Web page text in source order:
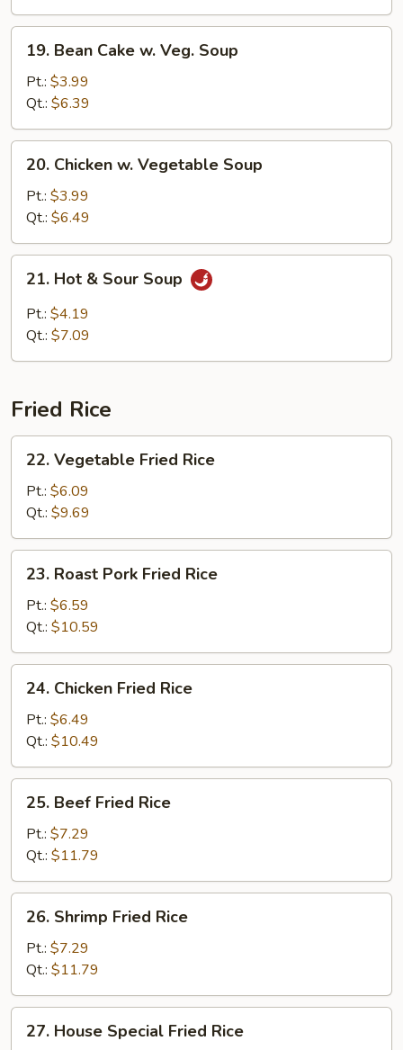
Bean
Cake
Veg.
Soup
19. Bean Cake w. Veg. Soup
Pt.: $3.99
Qt.: $6.39
Chicken
Vegetable
Soup
20. Chicken w. Vegetable Soup
Pt.: $3.99
Qt.: $6.49
Hot
Sour
21. Hot & Sour Soup
Pt.: $4.19
Qt.: $7.09
Fried Rice
Vegetable
Fried
Rice
22. Vegetable Fried Rice
Pt.: $6.09
Qt.: $9.69
Roast
Pork
Fried
Rice
23. Roast Pork Fried Rice
Pt.: $6.59
Qt.: $10.59
Chicken
Fried
Rice
24. Chicken Fried Rice
Pt.: $6.49
Qt.: $10.49
Beef
Fried
Rice
25. Beef Fried Rice
Pt.: $7.29
Qt.: $11.79
Shrimp
Fried
Rice
26. Shrimp Fried Rice
Pt.: $7.29
Qt.: $11.79
House
27. House Special Fried Rice